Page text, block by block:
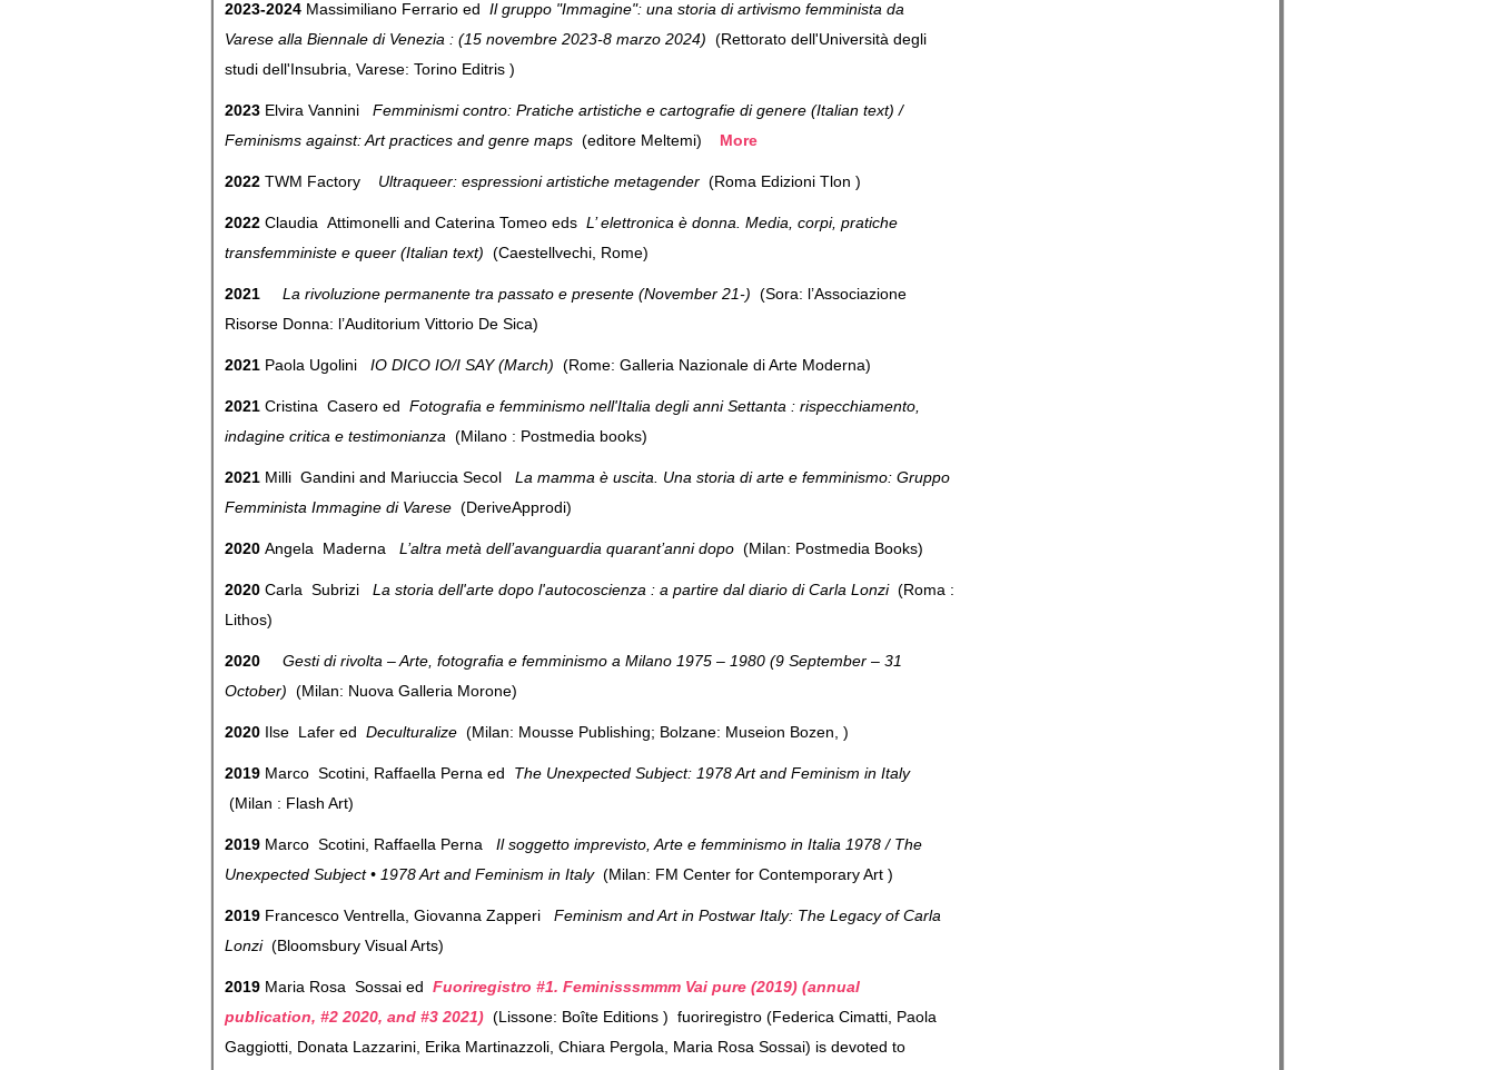
2023-2024 Massimiliano Ferrario ed
Il gruppo "Immagine": una storia di artivismo femminista da
Varese alla Biennale di Venezia : (15 novembre 2023-8 marzo 2024) (Rettorato dell'Università degli
studi dell'Insubria, Varese: Torino Editris )
2023 Elvira Vannini
Femminismi contro: Pratiche artistiche e cartografie di genere (Italian text) /
Feminisms against: Art practices and genre maps (editore Meltemi) More
2022 TWM Factory Ultraqueer: espressioni artistiche metagender (Roma Edizioni Tlon )
2022 Claudia Attimonelli and Caterina Tomeo eds L’ elettronica è donna. Media, corpi, pratiche
transfemministe e queer (Italian text) (Caestellvechi, Rome)
2021 La rivoluzione permanente tra passato e presente (November 21-) (Sora: l’Associazione
Risorse Donna: l’Auditorium Vittorio De Sica)
2021 Paola Ugolini IO DICO IO/I SAY (March) (Rome: Galleria Nazionale di Arte Moderna)
2021 Cristina Casero ed
Fotografia e femminismo nell'Italia degli anni Settanta : rispecchiamento,
indagine critica e testimonianza (Milano : Postmedia books)
2021 Milli Gandini and Mariuccia Secol
La mamma è uscita. Una storia di arte e femminismo: Gruppo
Femminista Immagine di Varese (DeriveApprodi)
2020 Angela Maderna L’altra metà dell’avanguardia quarant’anni dopo (Milan: Postmedia Books)
2020 Carla Subrizi La storia dell'arte dopo l'autocoscienza : a partire dal diario di Carla Lonzi (Roma :
Lithos)
2020
Gesti di rivolta – Arte, fotografia e femminismo a Milano 1975 – 1980 (9 September – 31
October) (Milan: Nuova Galleria Morone)
2020 Ilse Lafer ed Deculturalize (Milan: Mousse Publishing; Bolzane: Museion Bozen, )
2019 Marco Scotini, Raffaella Perna ed
The Unexpected Subject: 1978 Art and Feminism in Italy
(Milan : Flash Art)
2019 Marco Scotini, Raffaella Perna
Il soggetto imprevisto, Arte e femminismo in Italia 1978 / The
Unexpected Subject • 1978 Art and Feminism in Italy (Milan: FM Center for Contemporary Art )
2019 Francesco Ventrella, Giovanna Zapperi
Feminism and Art in Postwar Italy: The Legacy of Carla
Lonzi (Bloomsbury Visual Arts)
2019 Maria Rosa Sossai ed
Fuoriregistro #1. Feminisssmmm Vai pure (2019) (annual
publication, #2 2020, and #3 2021) (Lissone: Boîte Editions ) fuoriregistro (Federica Cimatti, Paola
Gaggiotti, Donata Lazzarini, Erika Martinazzoli, Chiara Pergola, Maria Rosa Sossai) is devoted to